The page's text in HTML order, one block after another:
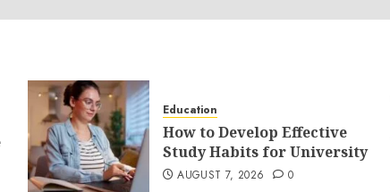
Education
How to Develop Effective
Study Habits for University
AUGUST 7, 2026 0